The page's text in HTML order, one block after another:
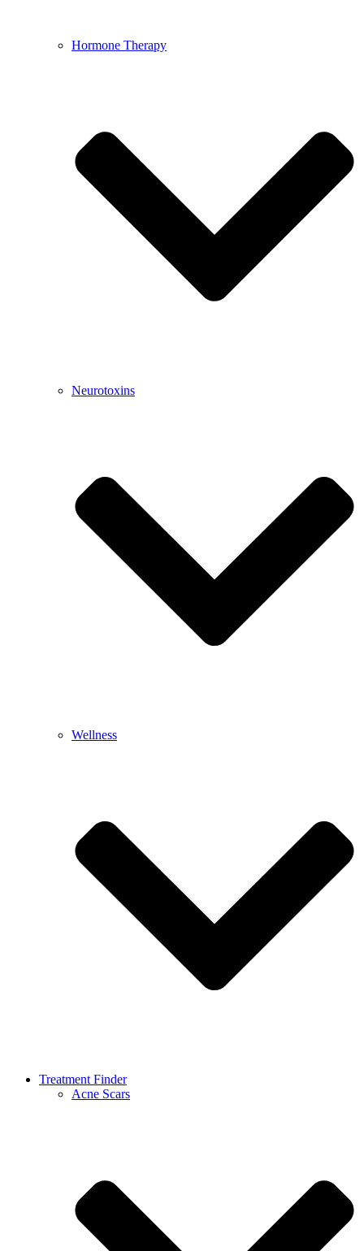
Hormone Therapy
Neurotoxins
Wellness
Treatment Finder
Acne Scars